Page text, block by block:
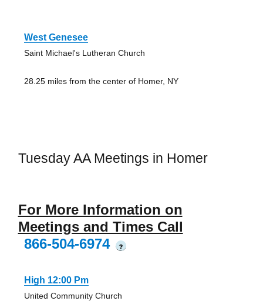
West Genesee
Saint Michael's Lutheran Church
28.25 miles from the center of Homer, NY
Tuesday AA Meetings in Homer
For More Information on
Meetings and Times Call
866-504-6974
?
High 12:00 Pm
United Community Church